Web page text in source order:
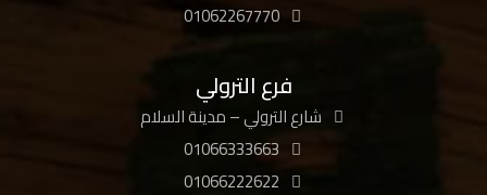
01062267770
فرع الترولي
شارع الترولي – مدينة السلام
01066333663
01066222622